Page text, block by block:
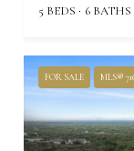
5 BEDS
6 BATHS
FOR SALE MLS®